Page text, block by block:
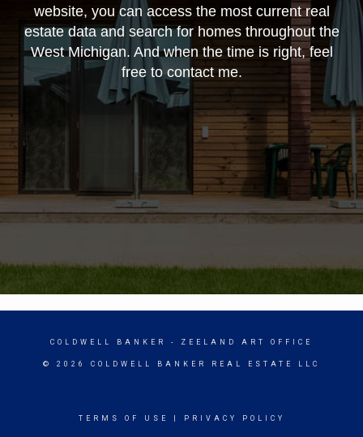
website, you can access the most current real
estate data and search for homes throughout the
West Michigan. And when the time is right, feel
free to contact me.
COLDWELL BANKER - ZEELAND ART OFFICE
© 2026 COLDWELL BANKER REAL ESTATE LLC
TERMS OF USE PRIVACY POLICY